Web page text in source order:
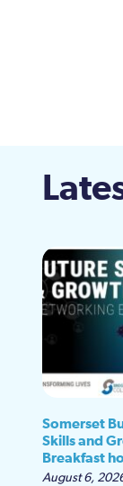
Somerset
Skills and
Breakfast
August 6,